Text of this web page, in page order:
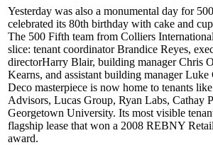
Yesterday was also a monumental day for
celebrated its 80th birthday with cake and
The 500 Fifth team from Colliers
slice: tenant coordinatorBrandice Reyes,
directorHarry Blair, building managerChris
Kearns, and assistant building managerLuke
Deco masterpiece is now home to tenants like
Advisors, Lucas Group, Ryan Labs, Cathay
Georgetown University. Its most visible
flagship lease that won a 2008 REBNY
award.